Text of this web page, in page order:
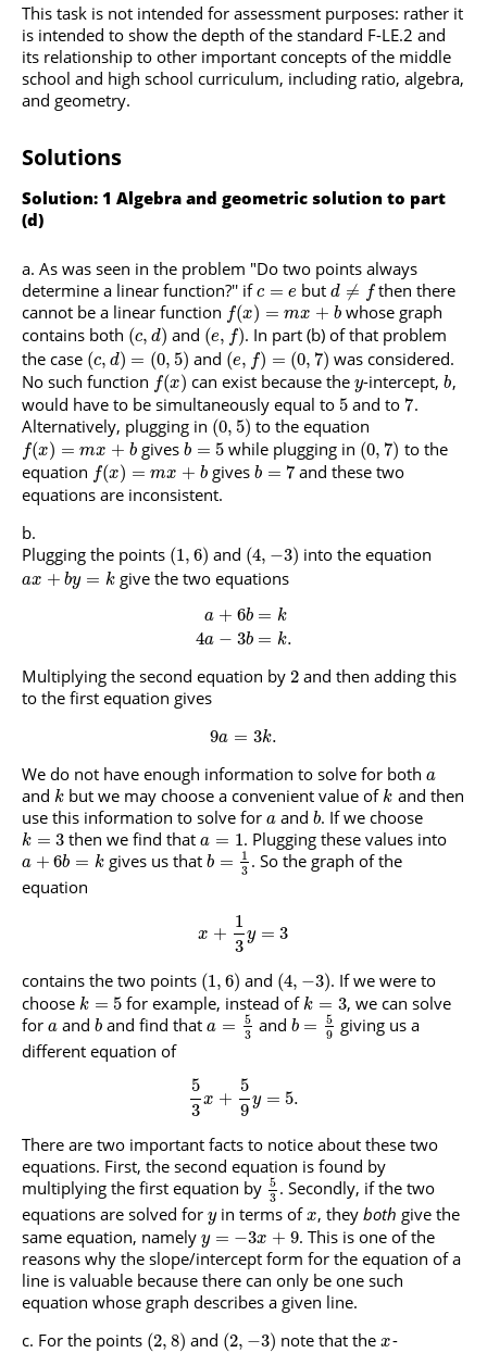
This task is not intended for assessment purposes: rather it
is intended to show the depth of the standard F-LE.2 and
its relationship to other important concepts of the middle
school and high school curriculum, including ratio, algebra,
and geometry.
Solutions
Solution: 1 Algebra and geometric solution to part
(d)
As was seen in the problem "Do two points always
determine a linear function?'' ifc = e butd ≠ fthen there
cannot be a linear function f(x) = mx + b whose graph
contains both (c, d) and (e, f). In part (b) of that problem
the case (c, d) = (0, 5) and (e, f) = (0, 7) was considered.
No such function f(x) can exist because they-intercept,b,
would have to be simultaneously equal to 5 and to 7.
Alternatively, plugging in (0, 5) to the equation
f(x) = mx + b givesb = 5 while plugging in (0, 7) to the
equation f(x) = mx + b givesb = 7 and these two
equations are inconsistent.
Plugging the points (1, 6) and (4, −3) into the equation
ax + by = k give the two equations
a + 6b
4a − 3b
=
=
k
k.
Multiplying the second equation by 2 and then adding this
to the first equation gives
9a = 3k.
We do not have enough information to solve for both a
and k but we may choose a convenient value ofk and then
use this information to solve for a andb. If we choose
k = 3 then we find thata = 1. Plugging these values into
a + 6b = k gives us thatb =
1
3 . So the graph of the
equation
x +
1
3
y = 3
contains the two points (1, 6) and (4, −3). If we were to
choose k = 5 for example, instead ofk = 3, we can solve
for a andb and find thata =
5
3 and b =
5
9 giving us a
different equation of
5
3
x +
5
9
y = 5.
There are two important facts to notice about these two
equations. First, the second equation is found by
multiplying the first equation by 5
3 . Secondly, if the two
equations are solved for yin terms ofx, theyboth give the
same equation, namely y = −3x + 9. This is one of the
reasons why the slope/intercept form for the equation of a
line is valuable because there can only be one such
equation whose graph describes a given line.
For the points (2, 8) and (2, −3) note that thex-